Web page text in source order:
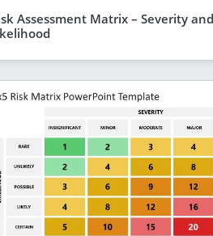
Assessment Matrix – Severity and